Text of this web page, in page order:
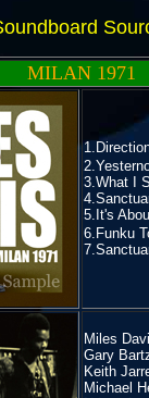
MILAN 1971
2.
3.What I
5.It's
6. Funku
Miles
Gary
Keith
Michael